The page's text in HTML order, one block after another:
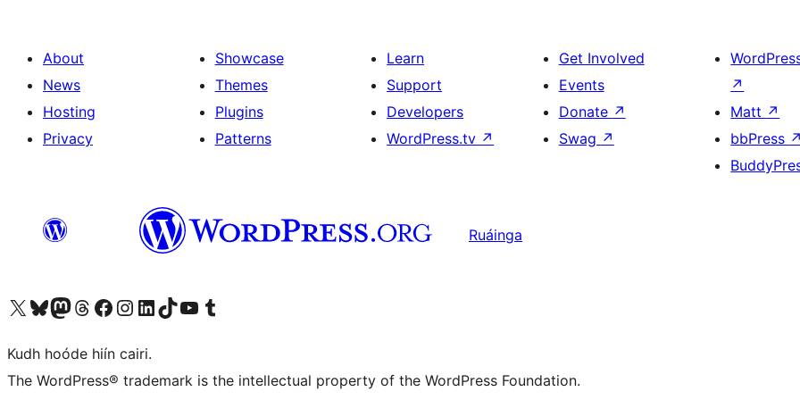
About
News
Hosting
Privacy
Showcase
Themes
Plugins
Patterns
Learn
Support
Developers
WordPress.tv ↗
Get Involved
Events
Donate ↗
Swag ↗
↗
Matt ↗
bbPress ↗
Ruáinga
Visit our X (formerly Twitter) account
Visit our Bluesky account
Visit our Mastodon account
Visit our Threads account
Visit our Facebook page
Visit our Instagram account
Visit our LinkedIn account
Visit our TikTok account
Visit our YouTube channel
Visit our Tumblr account
Kudh hoóde hiín cairi.
The WordPress® trademark is the intellectual property of the WordPress Foundation.